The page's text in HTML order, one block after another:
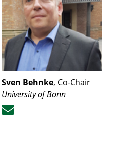
Sven Behnke, Co-Chair
University of Bonn